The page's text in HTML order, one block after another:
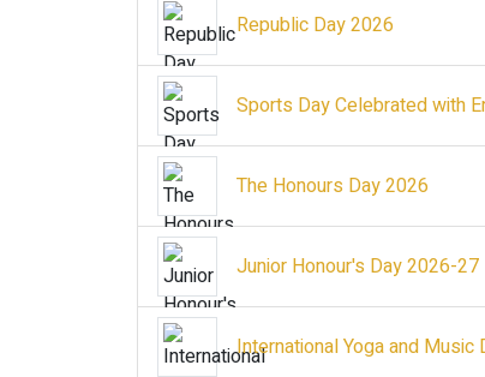
Republic Day 2026
Sports Day Celebrated with
The Honours Day 2026
Junior Honour's Day 2026-27
International Yoga and Music